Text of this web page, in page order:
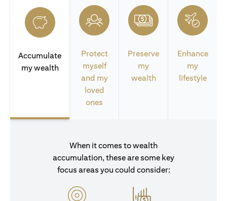
Accumulate
my wealth
Protect
myself
and my
loved
ones
Preserve
my
wealth
Enhance
my
lifestyle
When it comes to wealth
accumulation, these are some key
focus areas you could consider: